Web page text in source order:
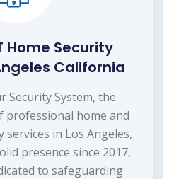
Home Security
California
Security System, the
professional home and
services in Los Angeles,
presence since 2017,
to safeguarding